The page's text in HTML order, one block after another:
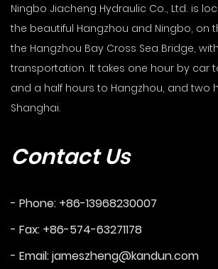
Ningbo Jiacheng Hydraulic Co., Ltd. is
the beautiful Hangzhou and Ningbo, on
the Hangzhou Bay Cross Sea Bridge,
transportation. It takes one hour by car
and a half hours to Hangzhou, and two
Shanghai.
Contact Us
- Phone: +86-13968230007
- Fax: +86-574-63271178
- Email:jameszheng@kandun.com